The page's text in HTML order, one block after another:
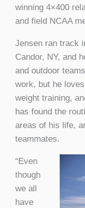
winning 4×400
and field NCAA
Jensen ran track
Candor, NY, and
and outdoor
work, but he
weight training,
has found the
areas of his life,
teammates.
“Even
though
we all
have